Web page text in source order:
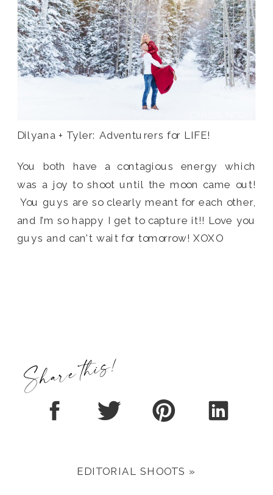
Dilyana + Tyler: Adventurers for LIFE!
You both have a contagious energy which
was a joy to shoot until the moon came out!
You guys are so clearly meant for each other,
and I’m so happy I get to capture it!! Love you
guys and can’t wait for tomorrow! XOXO
Share this!
EDITORIAL SHOOTS »